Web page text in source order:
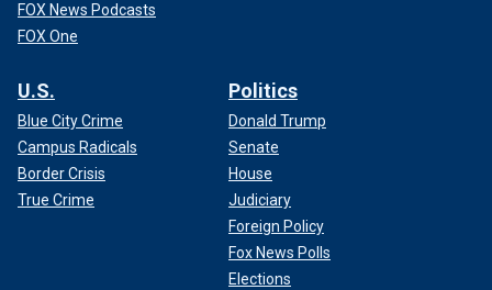
FOX News Podcasts
FOX One
U.S.
Blue City Crime
Campus Radicals
Border Crisis
True Crime
Politics
Donald Trump
Senate
House
Judiciary
Foreign Policy
Fox News Polls
Elections